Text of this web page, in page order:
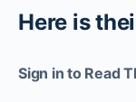
Here is
Sign in to Read